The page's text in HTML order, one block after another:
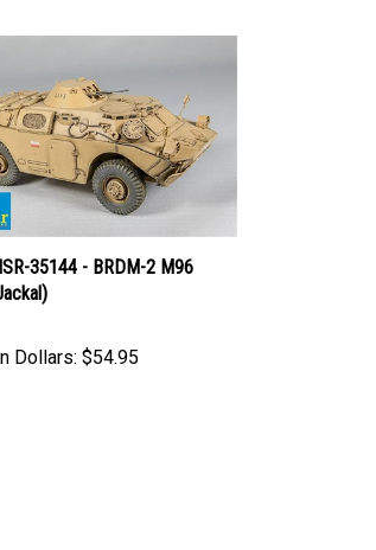
35144 - BRDM-2 M96
Dollars: